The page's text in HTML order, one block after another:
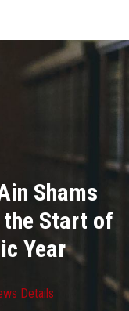
Shams
Start of
Year
Details